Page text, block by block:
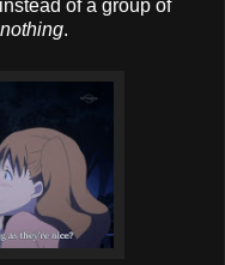
of a group of
nothing.